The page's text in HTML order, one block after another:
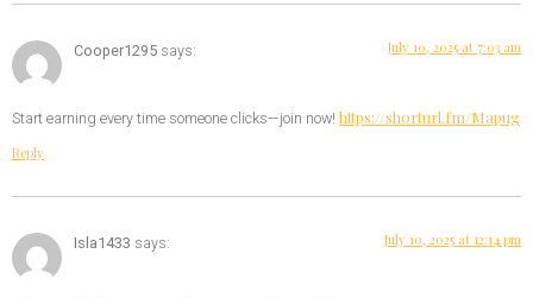
Cooper1295 says: July 10, 2025 at 7:03 am
Start earning every time someone clicks—join now! https://shorturl.fm/Mapug
Reply
Isla1433 says: July 10, 2025 at 12:14 pm